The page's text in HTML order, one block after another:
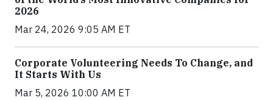
2026
Mar 24, 2026 9:05 AM ET
Corporate Volunteering Needs To Change, and
It Starts With Us
Mar 5, 2026 10:00 AM ET